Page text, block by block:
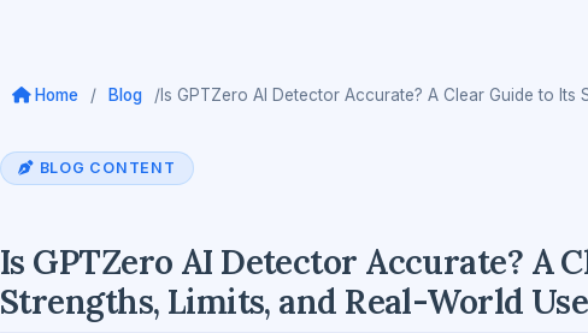
Home / Blog /Is GPTZero AI Detector Accurate? A Clear Guide to Its
BLOG CONTENT
Is GPTZero AI Detector Accurate? A
Strengths, Limits, and Real-World Use